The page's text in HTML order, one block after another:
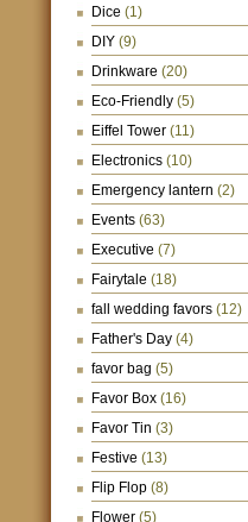
Dice (1)
DIY (9)
Drinkware (20)
Eco-Friendly (5)
Eiffel Tower (11)
Electronics (10)
Emergency lantern (2)
Events (63)
Executive (7)
Fairytale (18)
fall wedding favors (12)
Father's Day (4)
favor bag (5)
Favor Box (16)
Favor Tin (3)
Festive (13)
Flip Flop (8)
Flower (5)